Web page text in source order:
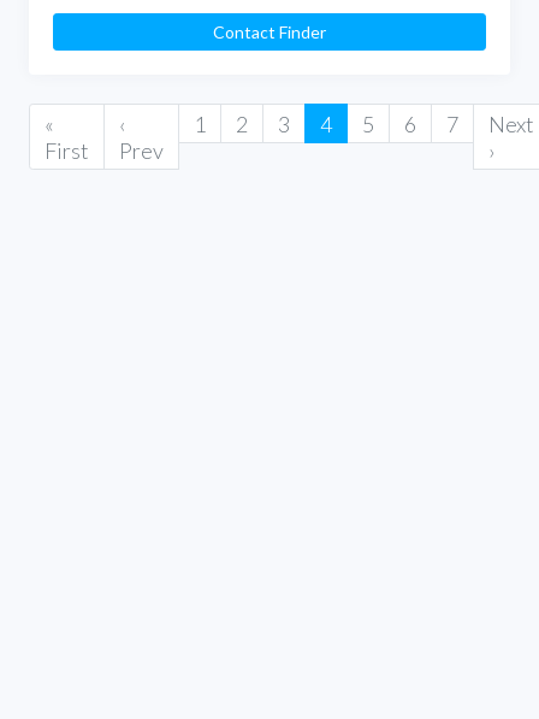
Contact Finder
«
First
‹
Prev
1 2 3 4 5 6 7
Next
›